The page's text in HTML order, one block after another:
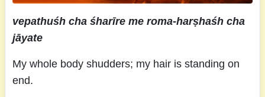
vepathuśh cha śharīre me roma-harṣhaśh cha
jāyate
My whole body shudders; my hair is standing on
end.